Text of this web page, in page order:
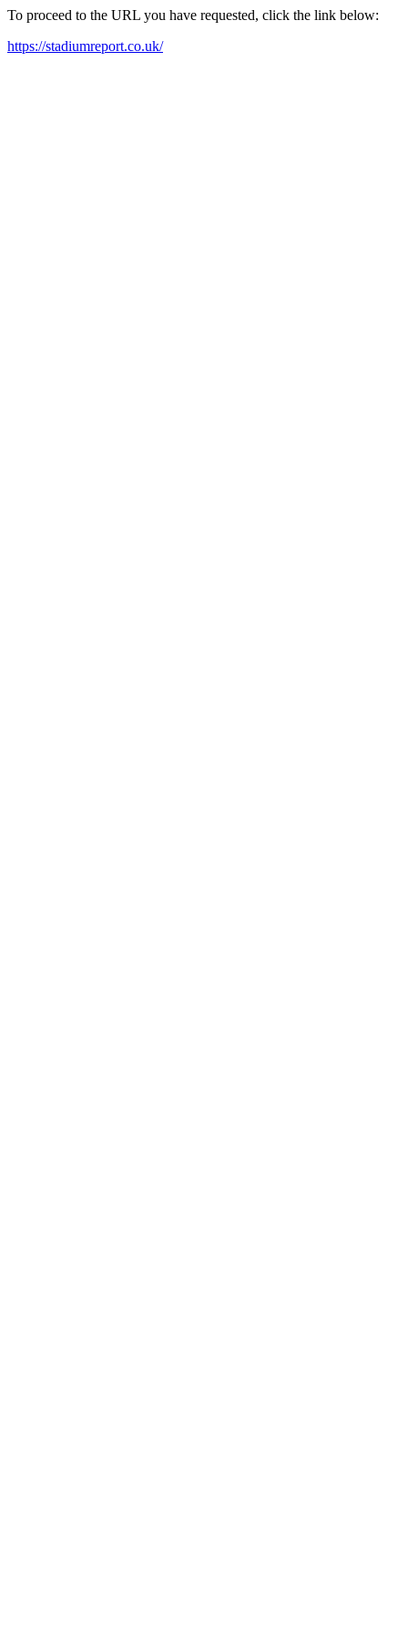
To proceed to the URL you have requested, click the link below:
https://stadiumreport.co.uk/